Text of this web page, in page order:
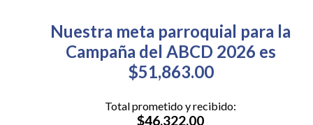
Nuestra meta parroquial para la
Campaña del ABCD 2026 es
$51,863.00
Total prometido y recibido:
$46,322.00